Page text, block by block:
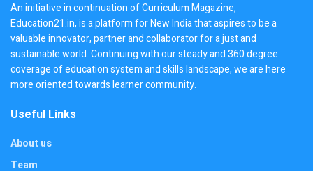
An initiative in continuation of Curriculum Magazine,
Education21.in, is a platform for New India that aspires to be a
valuable innovator, partner and collaborator for a just and
sustainable world. Continuing with our steady and 360 degree
coverage of education system and skills landscape, we are here
more oriented towards learner community.
Useful Links
About us
Team